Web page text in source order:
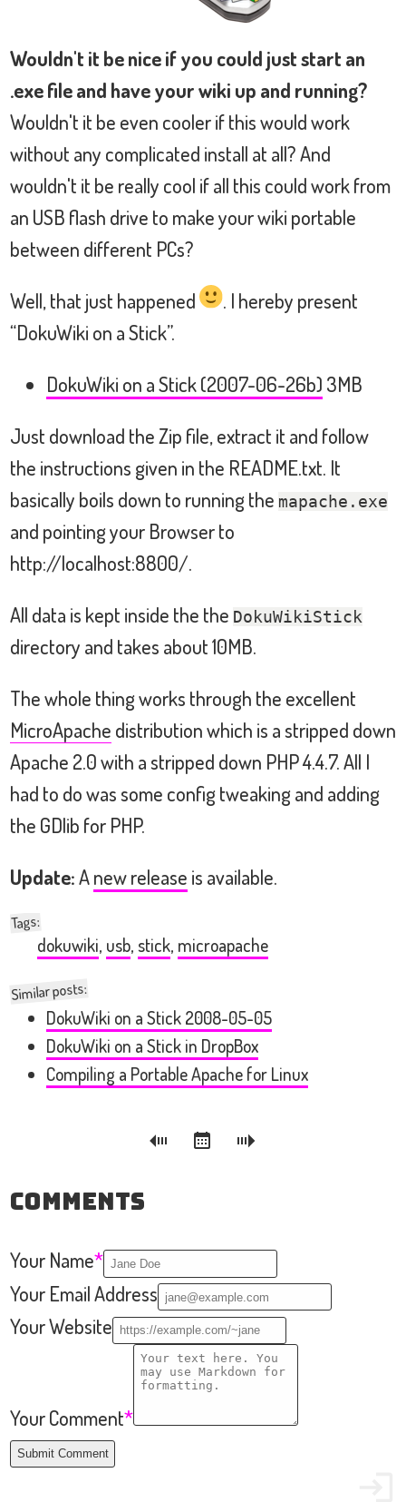
Wouldn't it be nice if you could just start an
.exe file and have your wiki up and running?
Wouldn't it be even cooler if this would work
without any complicated install at all? And
wouldn't it be really cool if all this could work from
an USB flash drive to make your wiki portable
between different PCs?
Well, that just happened
. I hereby present
“DokuWiki on a Stick”.
DokuWiki on a Stick (2007-06-26b) 3MB
Just download the Zip file, extract it and follow
the instructions given in the README.txt. It
basically boils down to running the mapache.exe
and pointing your Browser to
http://localhost:8800/.
All data is kept inside the the DokuWikiStick
directory and takes about 10MB.
The whole thing works through the excellent
MicroApache distribution which is a stripped down
Apache 2.0 with a stripped down PHP 4.4.7. All I
had to do was some config tweaking and adding
the GDlib for PHP.
Update:Anew release is available.
Tags:
dokuwiki, usb, stick, microapache
Similar posts:
DokuWiki on a Stick 2008-05-05
DokuWiki on a Stick in DropBox
Compiling a Portable Apache for Linux
Comments